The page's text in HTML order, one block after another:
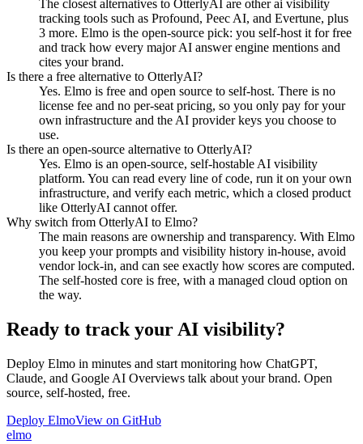
The closest alternatives to OtterlyAI are other ai visibility
tracking tools such as Profound, Peec AI, and Evertune, plus
3 more. Elmo is the open-source pick: you self-host it for free
and track how every major AI answer engine mentions and
cites your brand.
Is there a free alternative to OtterlyAI?
Yes. Elmo is free and open source to self-host. There is no
license fee and no per-seat pricing, so you only pay for your
own infrastructure and the AI provider keys you choose to
use.
Is there an open-source alternative to OtterlyAI?
Yes. Elmo is an open-source, self-hostable AI visibility
platform. You can read every line of code, run it on your own
infrastructure, and verify each metric, which a closed product
like OtterlyAI cannot offer.
Why switch from OtterlyAI to Elmo?
The main reasons are ownership and transparency. With Elmo
you keep your prompts and visibility history in-house, avoid
vendor lock-in, and can see exactly how scores are computed.
The self-hosted core is free, with a managed cloud option on
the way.
Ready to track your AI visibility?
Deploy Elmo in minutes and start monitoring how ChatGPT,
Claude, and Google AI Overviews talk about your brand. Open
source, self-hosted, free.
Deploy ElmoView on GitHub
elmo